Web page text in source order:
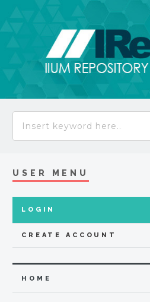
USER MENU
LOGIN
CREATE ACCOUNT
HOME